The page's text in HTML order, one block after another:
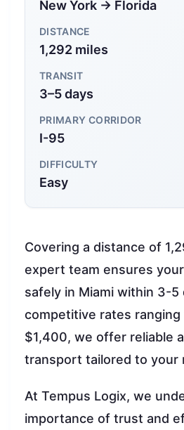
New York → Florida
DISTANCE
1,292 miles
TRANSIT
3–5 days
PRIMARY CORRIDOR
I-95
DIFFICULTY
Easy
Covering a distance of
expert team ensures
safely in Miami within 3-5
competitive rates
$1,400, we offer reliable
transport tailored to your
At Tempus Logix, we
importance of trust and